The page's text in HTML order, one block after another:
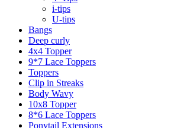
i-tips
U-tips
Bangs
Deep curly
4x4 Topper
9*7 Lace Toppers
Toppers
Clip in Streaks
Body Wavy
10x8 Topper
8*6 Lace Toppers
Ponytail Extensions